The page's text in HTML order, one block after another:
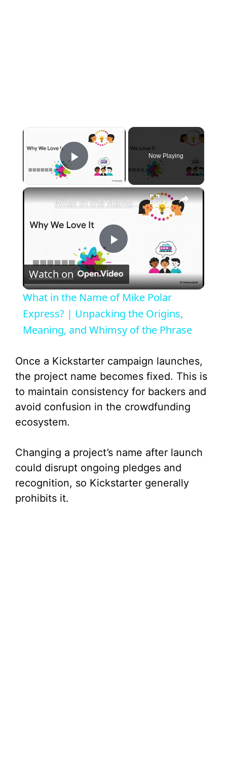
Play Video
Now Playing
×
P
l
a
V
i
e
What in the Name of Mike Polar Express? | Unpacking the Origins, Meaning, and Whimsy of the Phrase
Watch on
What in the Name of Mike Polar
Express? | Unpacking the Origins,
Meaning, and Whimsy of the Phrase
Once a Kickstarter campaign launches,
the project name becomes fixed. This is
to maintain consistency for backers and
avoid confusion in the crowdfunding
ecosystem.
Changing a project’s name after launch
could disrupt ongoing pledges and
recognition, so Kickstarter generally
prohibits it.